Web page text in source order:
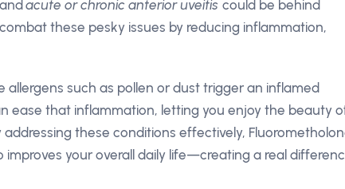
acute or chronic anterior uveitis could be behind
these pesky issues by reducing inflammation,
allergens such as pollen or dust trigger an inflamed
ease that inflammation, letting you enjoy the beauty
addressing these conditions effectively,
your overall daily life—creating a real